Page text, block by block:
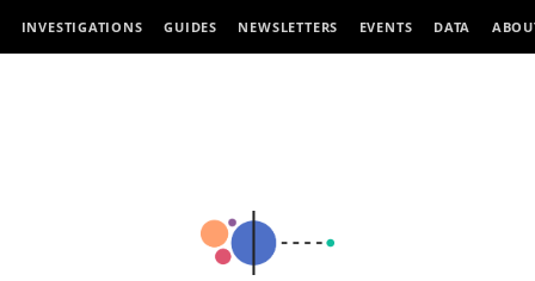
INVESTIGATIONS GUIDES NEWSLETTERS EVENTS DATA